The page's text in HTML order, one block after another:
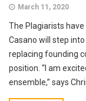
March 11, 2020
The Plagiarists
Casano will step
replacing founding
position. “I am
ensemble,” says